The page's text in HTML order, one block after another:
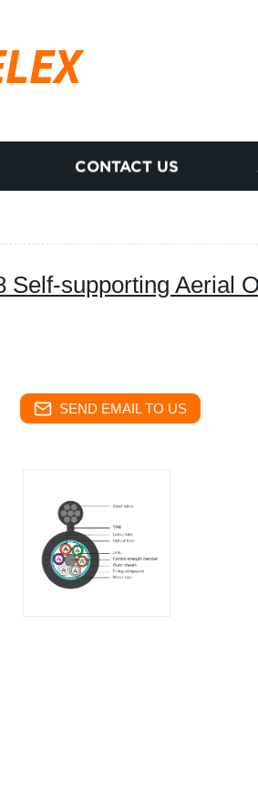
CONTACT US
Self-supporting Aerial
SEND EMAIL TO US